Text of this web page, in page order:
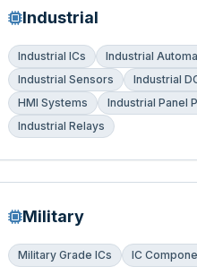
Industrial
Industrial ICs
Industrial
Industrial Sensors
Industrial
HMI Systems
Industrial Panel
Industrial Relays
Military
Military Grade ICs IC